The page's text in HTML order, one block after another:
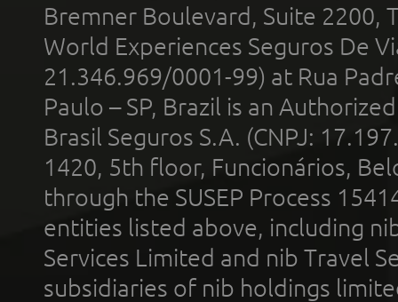
Bremner Boulevard, Suite 2200,
World Experiences Seguros De
21.346.969/0001-99) at Rua
Paulo – SP, Brazil is an
Brasil Seguros S.A. (CNPJ:
1420, 5th floor, Funcionários,
through the SUSEP Process
entities listed above, including
Services Limited and nib Travel
subsidiaries of nib holdings